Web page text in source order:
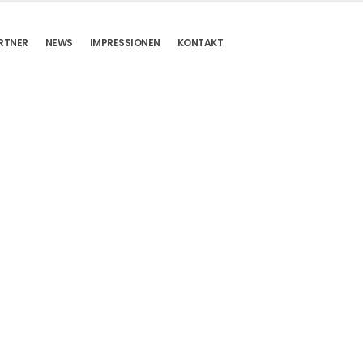
NEWS IMPRESSIONEN KONTAKT